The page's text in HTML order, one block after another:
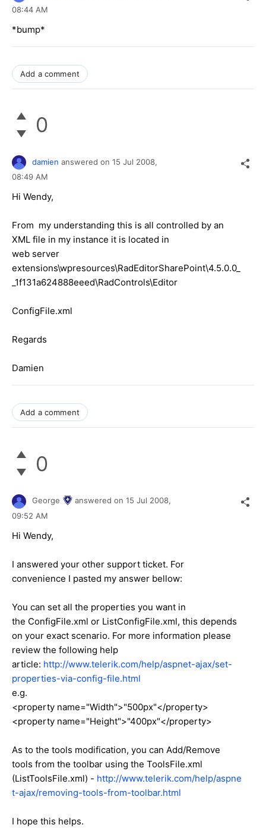
08:44 AM
*bump*
Add a comment
0
damien answered on 15 Jul 2008,
08:49 AM
Hi Wendy,
From my understanding this is all controlled by an
XML file in my instance it is located in
web server
extensions\wpresources\RadEditorSharePoint\4.5.0.0_
_1f131a624888eeed\RadControls\Editor
ConfigFile.xml
Regards
Damien
Add a comment
0
George answered on 15 Jul 2008,
09:52 AM
Hi Wendy,
I answered your other support ticket. For
convenience I pasted my answer bellow:
You can set all the properties you want in
the ConfigFile.xml or ListConfigFile.xml, this depends
on your exact scenario. For more information please
review the following help
article: http://www.telerik.com/help/aspnet-ajax/set-
properties-via-config-file.html
e.g.
<property name="Width">"500px"</property>
<property name="Height">"400px"</property>
As to the tools modification, you can Add/Remove
tools from the toolbar using the ToolsFile.xml
(ListToolsFile.xml) - http://www.telerik.com/help/aspne
t-ajax/removing-tools-from-toolbar.html
I hope this helps.